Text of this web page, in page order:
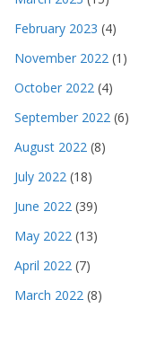
February 2023 (4)
November 2022 (1)
October 2022 (4)
September 2022 (6)
August 2022 (8)
July 2022 (18)
June 2022 (39)
May 2022 (13)
April 2022 (7)
March 2022 (8)